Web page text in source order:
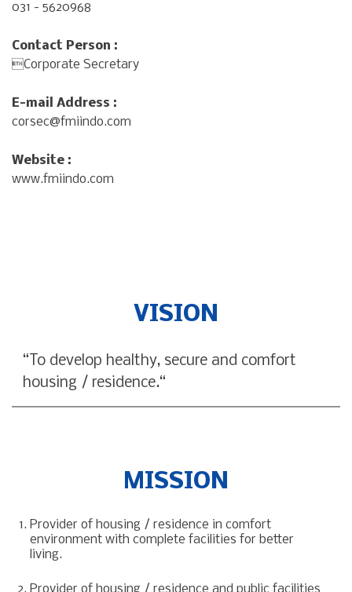
031 - 5620968
Contact Person :
Corporate Secretary
E-mail Address :
corsec@fmiindo.com
Website :
www.fmiindo.com
VISION
“To develop healthy, secure and comfort
housing / residence.“
MISSION
Provider of housing / residence in comfort
environment with complete facilities for better
living.